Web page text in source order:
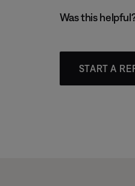
Was this
START A